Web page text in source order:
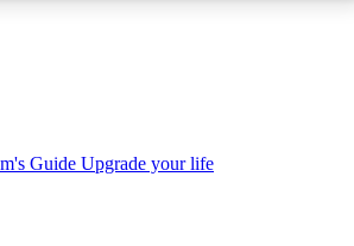
Newsletters
to your inbox
Guide Upgrade your life